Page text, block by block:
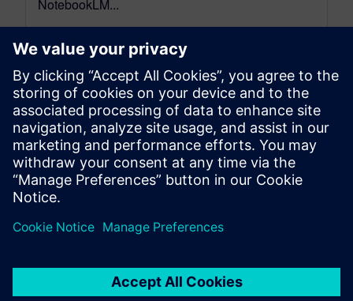
NotebookLM...
By Benedict Russell
4 MIN READ
leave a reply